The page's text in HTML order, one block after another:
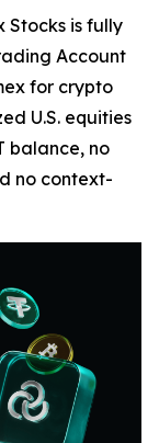
Stocks is fully
Account
for crypto
U.S. equities
balance, no
no context-